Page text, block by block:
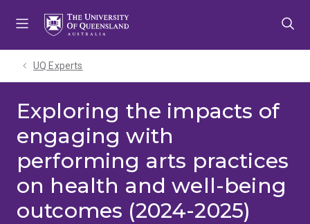
UQ Experts
Exploring the impacts of
engaging with
performing arts practices
on health and well-being
outcomes (2024-2025)